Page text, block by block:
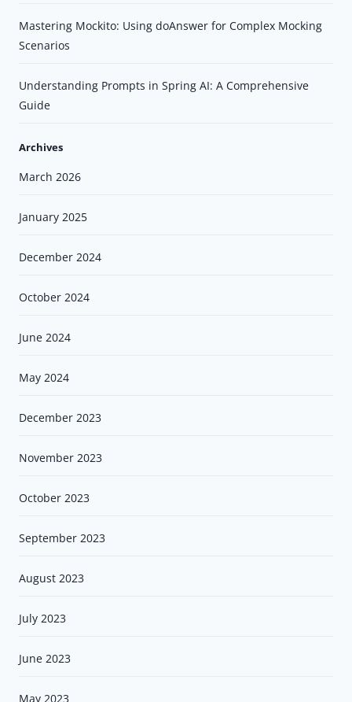
Mastering Mockito: Using doAnswer for Complex Mocking
Scenarios
Understanding Prompts in Spring AI: A Comprehensive
Guide
Archives
March 2026
January 2025
December 2024
October 2024
June 2024
May 2024
December 2023
November 2023
October 2023
September 2023
August 2023
July 2023
June 2023
May 2023